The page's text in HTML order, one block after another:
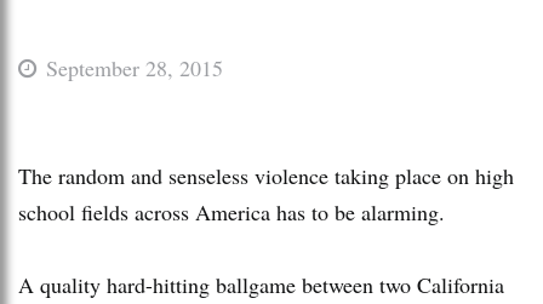
September 28, 2015
The random and senseless violence taking place on high
school fields across America has to be alarming.
A quality hard-hitting ballgame between two California